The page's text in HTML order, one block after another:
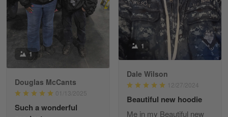
Reply from Gearvet Apr 29
Read more
Apr 25
I found this company by accident on…
1
Douglas McCants
01/13/2025
Such a wonderful
1
Dale Wilson
12/27/2024
Beautiful new hoodie
Me in my Beautiful new